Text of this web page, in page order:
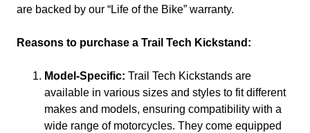
are backed by our “Life of the Bike” warranty.
Reasons to purchase a Trail Tech Kickstand:
Model-Specific: Trail Tech Kickstands are
available in various sizes and styles to fit different
makes and models, ensuring compatibility with a
wide range of motorcycles. They come equipped